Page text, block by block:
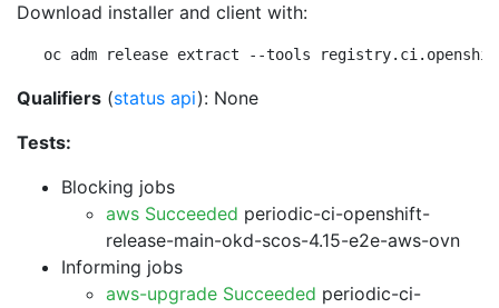
Download installer and client with:
oc adm release extract --tools
Qualifiers (status api): None
Tests:
Blocking jobs
aws Succeeded periodic-ci-openshift-
release-main-okd-scos-4.15-e2e-aws-ovn
Informing jobs
aws-upgrade Succeeded periodic-ci-